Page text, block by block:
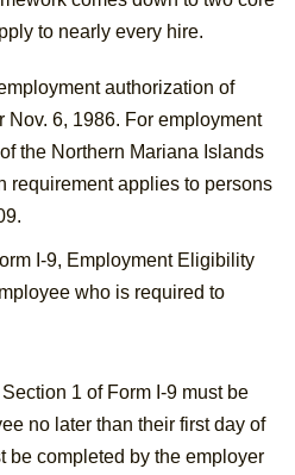
to nearly every hire.
authorization of
Nov. 6, 1986. For employment
the Northern Mariana Islands
requirement applies to persons
I-9, Employment Eligibility
who is required to
1 of Form I-9 must be
no later than their first day of
be completed by the employer